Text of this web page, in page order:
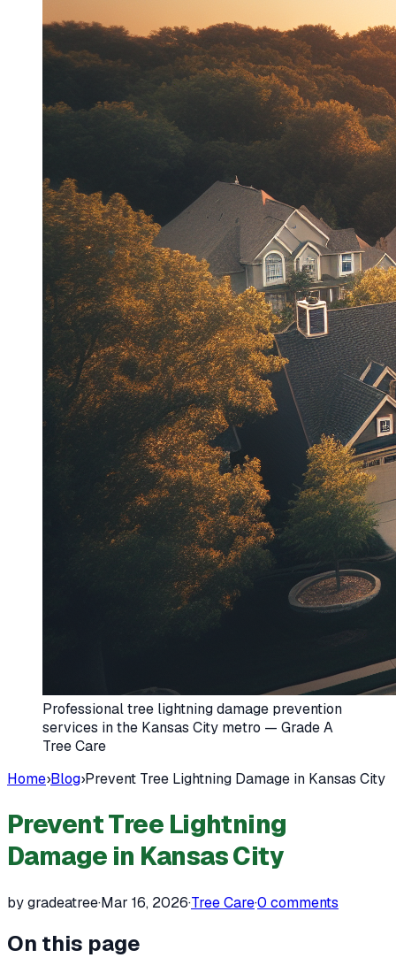
Professional tree lightning damage prevention
services in the Kansas City metro — Grade A
Tree Care
Home›Blog›Prevent Tree Lightning Damage in Kansas City
Prevent Tree Lightning
Damage in Kansas City
by gradeatree·Mar 16, 2026·Tree Care·0 comments
On this page